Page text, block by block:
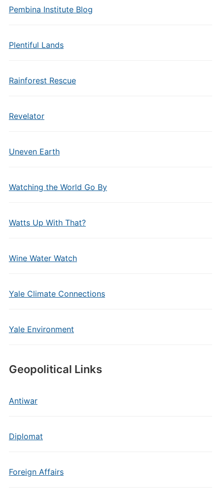
Pembina Institute Blog
Plentiful Lands
Rainforest Rescue
Revelator
Uneven Earth
Watching the World Go By
Watts Up With That?
Wine Water Watch
Yale Climate Connections
Yale Environment
Geopolitical Links
Antiwar
Diplomat
Foreign Affairs